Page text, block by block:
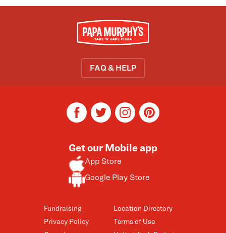
FAQ & HELP
Fundraising
Privacy Policy
Location Directory
Terms of Use
Get our Mobile app
App Store
Google Play Store
facebooktwitterinstagrampinterest